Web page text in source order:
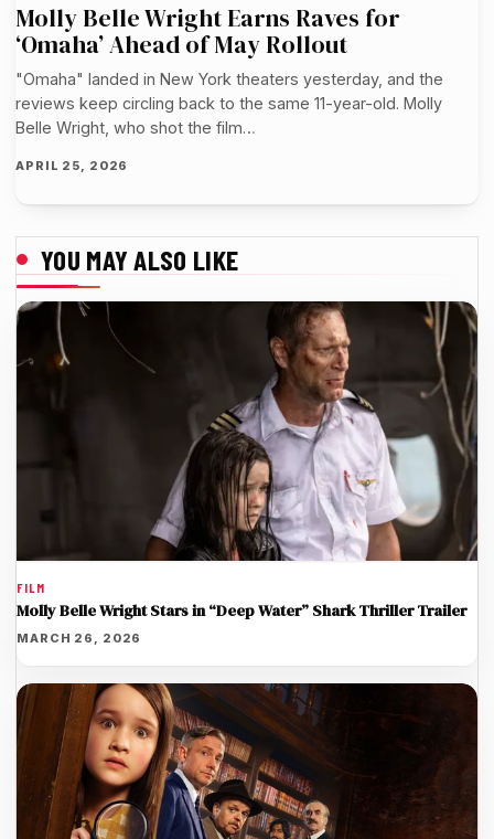
Molly Belle Wright Earns Raves for
‘Omaha’ Ahead of May Rollout
"Omaha" landed in New York theaters yesterday, and the
reviews keep circling back to the same 11-year-old. Molly
Belle Wright, who shot the film…
APRIL 25, 2026
YOU MAY ALSO LIKE
FILM
Molly Belle Wright Stars in “Deep Water” Shark Thriller Trailer
MARCH 26, 2026